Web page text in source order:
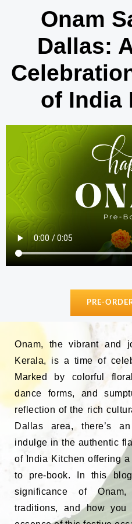
Onam
Dallas:
of India
PRE-
Onam, the vibrant and
Kerala, is a time of
Marked by colorful
dance forms, and
reflection of the rich
Dallas area, there’s
indulge in the authentic
of India Kitchen offering
to pre-book. In this
significance of
traditions, and how